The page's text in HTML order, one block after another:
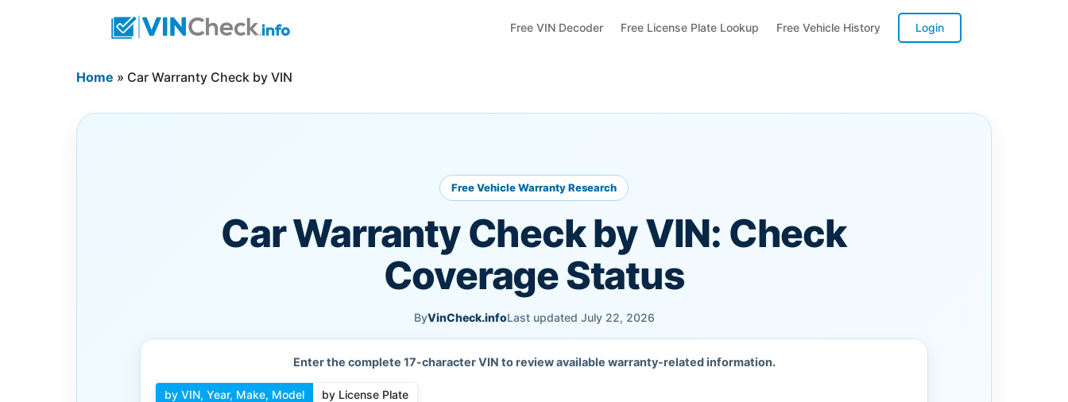
Free VIN Decoder Free License Plate Lookup Free Vehicle History Login
Home » Car Warranty Check by VIN
Free Vehicle Warranty Research
Car Warranty Check by VIN: Check
Coverage Status
ByVinCheck.infoLast updated July 22, 2026
Enter the complete 17-character VIN to review available warranty-related information.
by VIN, Year, Make, Model by License Plate